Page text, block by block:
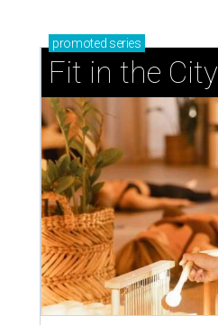
promoted series
Fit in the City